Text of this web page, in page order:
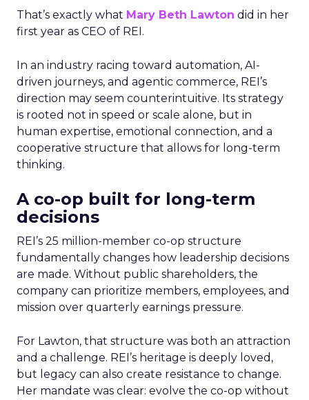
That’s exactly what Mary Beth Lawton did in her
first year as CEO of REI.
In an industry racing toward automation, AI-
driven journeys, and agentic commerce, REI’s
direction may seem counterintuitive. Its strategy
is rooted not in speed or scale alone, but in
human expertise, emotional connection, and a
cooperative structure that allows for long-term
thinking.
A co-op built for long-term
decisions
REI’s 25 million-member co-op structure
fundamentally changes how leadership decisions
are made. Without public shareholders, the
company can prioritize members, employees, and
mission over quarterly earnings pressure.
For Lawton, that structure was both an attraction
and a challenge. REI’s heritage is deeply loved,
but legacy can also create resistance to change.
Her mandate was clear: evolve the co-op without